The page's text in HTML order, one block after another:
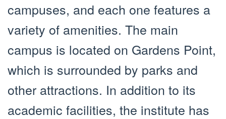
campuses, and each one features a
variety of amenities. The main
campus is located on Gardens Point,
which is surrounded by parks and
other attractions. In addition to its
academic facilities, the institute has